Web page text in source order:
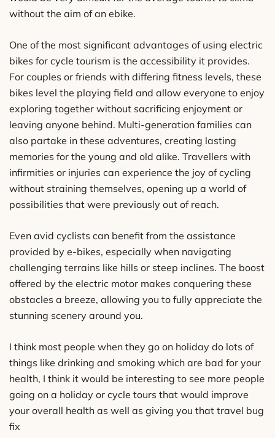
without the aim of an ebike.
One of the most significant advantages of using electric
bikes for cycle tourism is the accessibility it provides.
For couples or friends with differing fitness levels, these
bikes level the playing field and allow everyone to enjoy
exploring together without sacrificing enjoyment or
leaving anyone behind. Multi-generation families can
also partake in these adventures, creating lasting
memories for the young and old alike. Travellers with
infirmities or injuries can experience the joy of cycling
without straining themselves, opening up a world of
possibilities that were previously out of reach.
Even avid cyclists can benefit from the assistance
provided by e-bikes, especially when navigating
challenging terrains like hills or steep inclines. The boost
offered by the electric motor makes conquering these
obstacles a breeze, allowing you to fully appreciate the
stunning scenery around you.
I think most people when they go on holiday do lots of
things like drinking and smoking which are bad for your
health, I think it would be interesting to see more people
going on a holiday or cycle tours that would improve
your overall health as well as giving you that travel bug
fix